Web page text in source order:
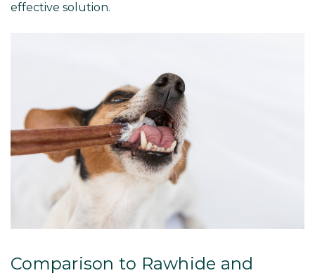
effective solution.
Comparison to Rawhide and